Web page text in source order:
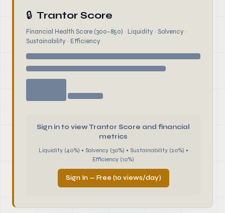
🔒 Trantor Score
Financial Health Score (300–850) · Liquidity · Solvency ·
Sustainability · Efficiency
Sign in to view Trantor Score and financial
metrics
Liquidity (40%) • Solvency (30%) • Sustainability (20%) •
Efficiency (10%)
Sign In — Free (10 views/day)